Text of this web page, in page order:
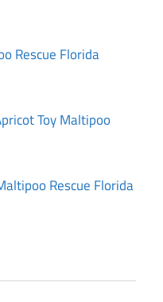
Rescue Florida
Toy Maltipoo
Rescue Florida